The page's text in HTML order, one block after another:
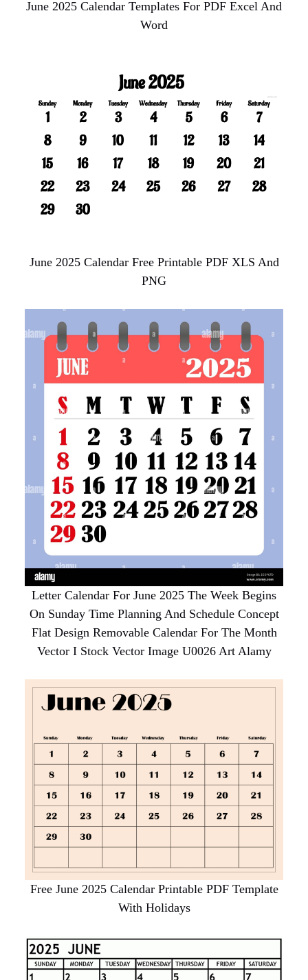
June 2025 Calendar Templates For PDF Excel And
Word
June 2025 Calendar Free Printable PDF XLS And
PNG
Letter Calendar For June 2025 The Week Begins
On Sunday Time Planning And Schedule Concept
Flat Design Removable Calendar For The Month
Vector I Stock Vector Image U0026 Art Alamy
Free June 2025 Calendar Printable PDF Template
With Holidays